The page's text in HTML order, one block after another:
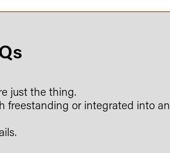
just the thing.
freestanding or integrated into an